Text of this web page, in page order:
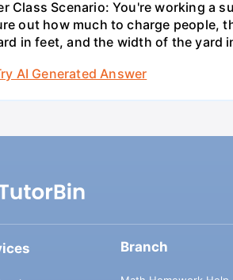
Class Scenario: You're working a
out how much to charge people,
in feet, and the width of the yard
AI Generated Answer
Branch